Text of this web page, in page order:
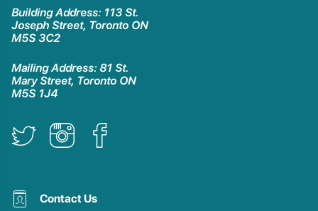
Building Address: 113 St.
Joseph Street, Toronto ON
M5S 3C2
Mailing Address: 81 St.
Mary Street, Toronto ON
M5S 1J4
Contact Us